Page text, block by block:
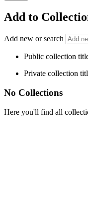
Add to
Add new or search
Public collection
Private collection
No Collections
Here you'll find all